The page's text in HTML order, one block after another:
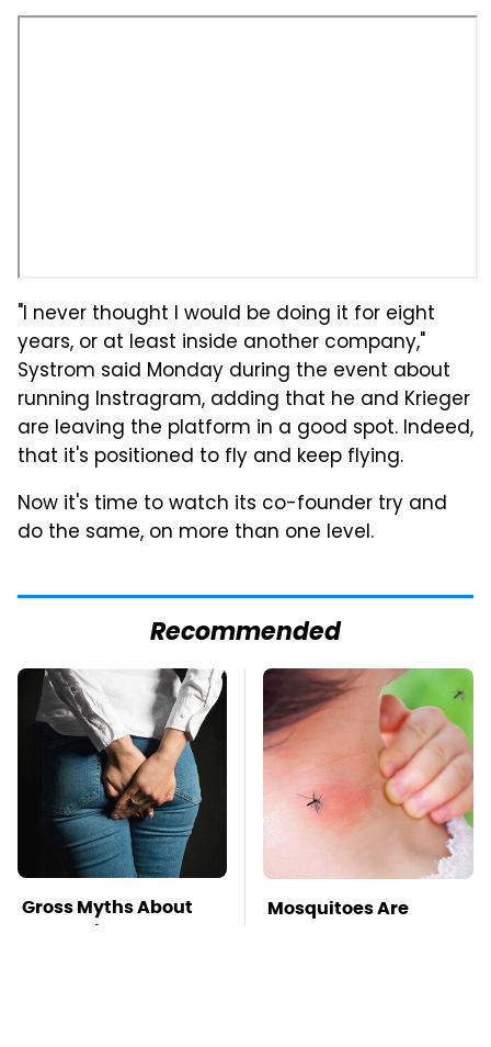
"I never thought I would be doing it for eight
years, or at least inside another company,"
Systrom said Monday during the event about
running Instragram, adding that he and Krieger
are leaving the platform in a good spot. Indeed,
that it's positioned to fly and keep flying.
Now it's time to watch its co-founder try and
do the same, on more than one level.
Recommended
Gross Myths About
Farts Science Says
Mosquitoes Are